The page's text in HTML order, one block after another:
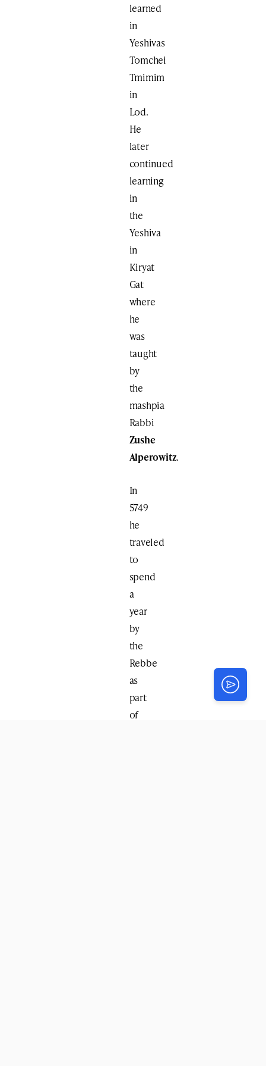
learned
in
Yeshivas
Tomchei
Tmimim
in
Lod.
He
later
continued
learning
in
the
Yeshiva
in
Kiryat
Gat
where
he
was
taught
by
the
mashpia
Rabbi
Zushe
Alperowitz.
In
5749
he
traveled
to
spend
a
year
by
the
Rebbe
as
part
of